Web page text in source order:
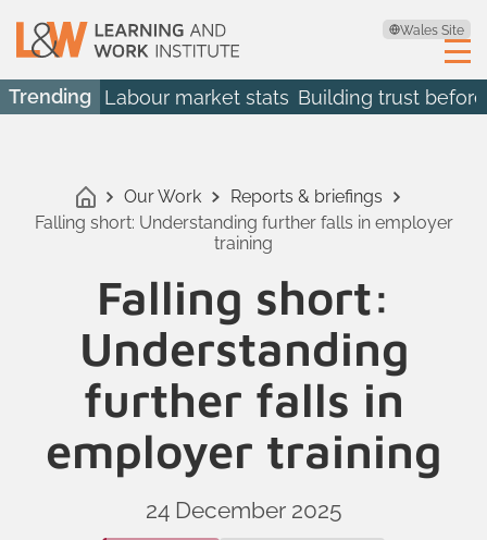
Wales Site
Trending Labour market stats Building trust
Our Work
Reports & briefings
Falling short: Understanding further falls in employer
training
Falling short:
Understanding
further falls in
employer training
24 December 2025